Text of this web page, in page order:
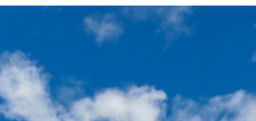
An LGBTQ+ rights supporter holds a flag in the
outside an Iowa House Judiciary subcommittee
Jan. 31, 2024, at the Statehouse, in Des Moines, Iowa.
(AP Photo/Charlie Neibergall, File) By MATT BROWN
Updated 1:55 AM HST, April 21, 2026 WASHINGTON
(AP) — The Human Rights Campaign, one of the